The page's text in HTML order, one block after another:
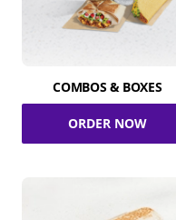
COMBOS & BOXES
ORDER NOW